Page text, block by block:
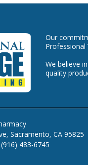
Our
Professional
We believe
quality
Sacramento, CA 95825
(916) 483-6745